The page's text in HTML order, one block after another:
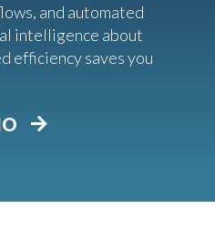
and automated
intelligence about
efficiency saves you